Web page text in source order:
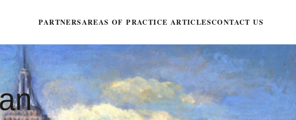
PARTNERSAREAS OF PRACTICE ARTICLESCONTACT US